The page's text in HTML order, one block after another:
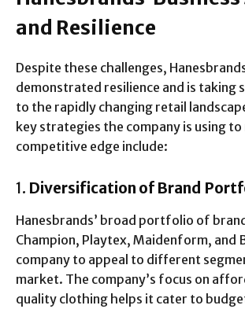
and Resilience
Despite these challenges,
demonstrated resilience and is taking
to the rapidly changing retail
key strategies the company is using
competitive edge include:
1. Diversification of Brand
Hanesbrands’ broad portfolio of
Champion, Playtex, Maidenform, and
company to appeal to different
market. The company’s focus on
quality clothing helps it cater to